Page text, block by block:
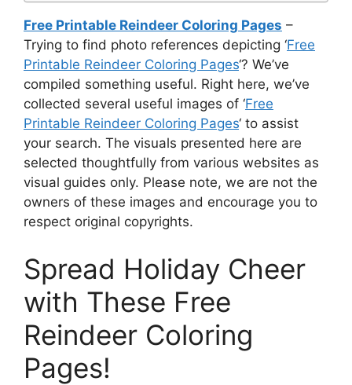
Free Printable Reindeer Coloring Pages –
Trying to find photo references depicting ‘Free
Printable Reindeer Coloring Pages‘? We’ve
compiled something useful. Right here, we’ve
collected several useful images of ‘Free
Printable Reindeer Coloring Pages‘ to assist
your search. The visuals presented here are
selected thoughtfully from various websites as
visual guides only. Please note, we are not the
owners of these images and encourage you to
respect original copyrights.
Spread Holiday Cheer
with These Free
Reindeer Coloring
Pages!